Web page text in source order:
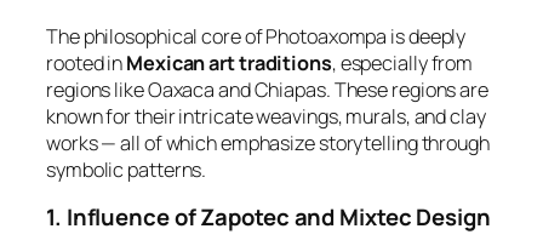
The philosophical core of Photoaxompa is deeply
rooted inMexican art traditions, especially from
regions like Oaxaca and Chiapas. These regions are
known for their intricate weavings, murals, and clay
works — all of which emphasize storytelling through
symbolic patterns.
1. Influence of Zapotec and Mixtec Design